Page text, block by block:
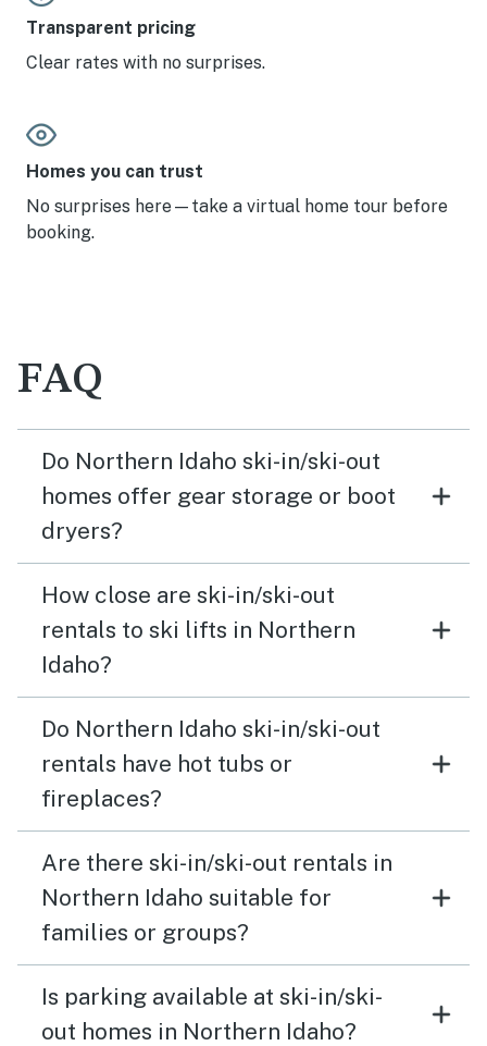
Transparent pricing
Clear rates with no surprises.
Homes you can trust
No surprises here—take a virtual home tour before
booking.
FAQ
Do Northern Idaho ski-in/ski-out
homes offer gear storage or boot
dryers?
How close are ski-in/ski-out
rentals to ski lifts in Northern
Idaho?
Do Northern Idaho ski-in/ski-out
rentals have hot tubs or
fireplaces?
Are there ski-in/ski-out rentals in
Northern Idaho suitable for
families or groups?
Is parking available at ski-in/ski-
out homes in Northern Idaho?